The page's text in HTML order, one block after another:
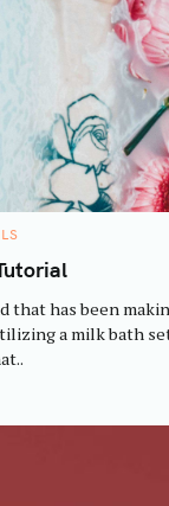
that has been
a milk bath